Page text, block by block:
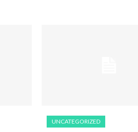
UNCATEGORIZED